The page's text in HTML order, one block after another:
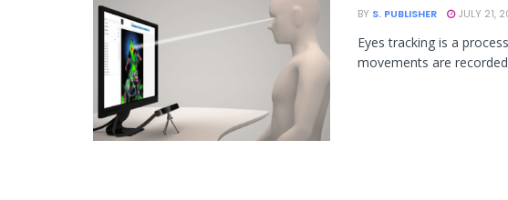
BY S. PUBLISHER JULY 21,
Eyes tracking is a
movements are